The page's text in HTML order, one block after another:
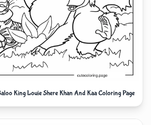
King Louie Shere Khan And Kaa Coloring Page